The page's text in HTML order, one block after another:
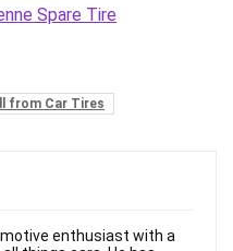
Spare Tire
from Car Tires
enthusiast with a